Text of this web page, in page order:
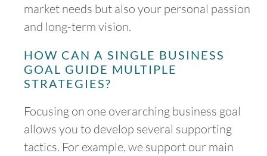
market needs but also your personal passion
and long-term vision.
HOW CAN A SINGLE BUSINESS
GOAL GUIDE MULTIPLE
STRATEGIES?
Focusing on one overarching business goal
allows you to develop several supporting
tactics. For example, we support our main